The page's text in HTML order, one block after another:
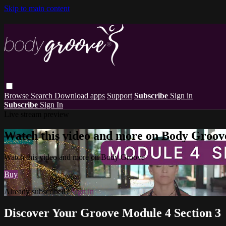
Skip to main content
Browse Search Download apps Support Subscribe Sign in
Subscribe Sign In
Watch this video and more on Body
Watch this video and more on Body Groove
Buy
Already subscribed?Sign in
Discover Your Groove Module 4 Section 3